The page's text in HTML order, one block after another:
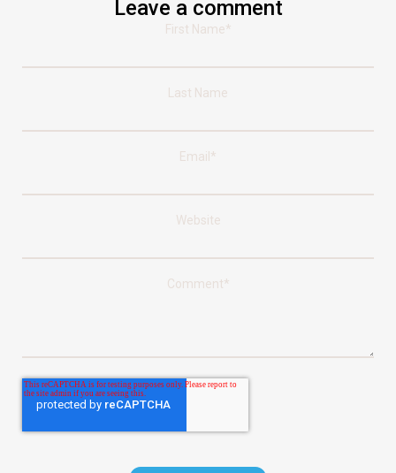
Leave a comment
First Name*
Last Name
Email *
Website
Comment*